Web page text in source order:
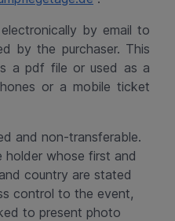
by email to
by the purchaser. This
apdf file or used as a
or a mobile ticket
and non-transferable.
whose first and
country are stated
control to the event,
to present photo